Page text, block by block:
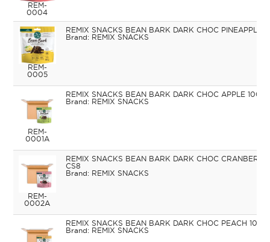
REM-
0004
REM-
0005
REMIX SNACKS BEAN BARK DARK CHOC PINEAPPLE
REMIX SNACKS
REM-
0001A
REMIX SNACKS BEAN BARK DARK CHOC APPLE 100G
REMIX SNACKS
REM-
0002A
REMIX SNACKS BEAN BARK DARK CHOC
CS8
REMIX SNACKS
REMIX SNACKS BEAN BARK DARK CHOC PEACH
REMIX SNACKS